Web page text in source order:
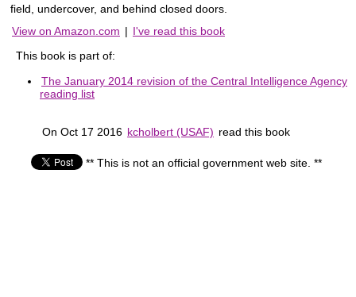
field, undercover, and behind closed doors.
View on Amazon.com | I've read this book
This book is part of:
The January 2014 revision of the Central Intelligence Agency
reading list
On Oct 17 2016 kcholbert (USAF) read this book
** This is not an official government web site. **